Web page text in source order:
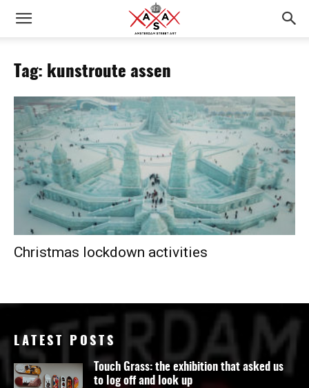
Tag: kunstroute assen
Christmas lockdown activities
LATEST POSTS
Touch Grass: the exhibition that asked us
to log off and look up